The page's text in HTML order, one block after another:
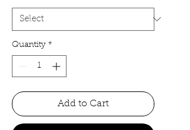
Quantity *
Add to Cart